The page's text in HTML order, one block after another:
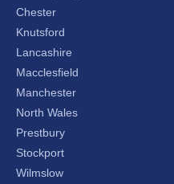
Chester
Knutsford
Lancashire
Macclesfield
Manchester
North Wales
Prestbury
Stockport
Wilmslow